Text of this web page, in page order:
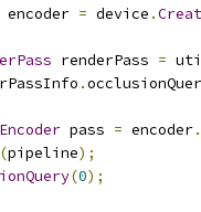
encoder = device .
renderPass =
.
pass = encoder.
(pipeline);
(0);